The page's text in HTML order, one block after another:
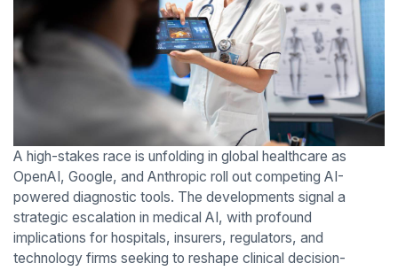
A high-stakes race is unfolding in global healthcare as
OpenAI, Google, and Anthropic roll out competing AI-
powered diagnostic tools. The developments signal a
strategic escalation in medical AI, with profound
implications for hospitals, insurers, regulators, and
technology firms seeking to reshape clinical decision-